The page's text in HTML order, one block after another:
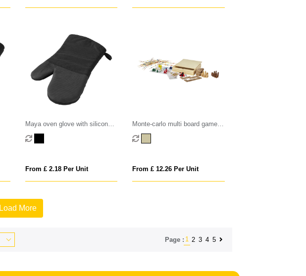
Maya oven glove with silicone
grip
From £ 2.18 Per Unit
Monte-carlo multi board game
set
From £ 12.26 Per Unit
Load More
Page : 1 2 3 4 5